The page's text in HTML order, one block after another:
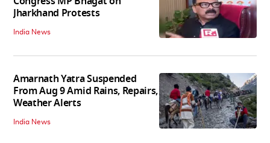
Jharkhand Protests
India News
Amarnath Yatra Suspended
From Aug 9 Amid Rains, Repairs,
Weather Alerts
India News